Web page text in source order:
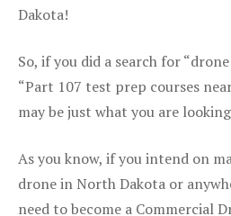
Dakota!
So, if you did a search for
“Part 107 test prep courses
may be just what you are
As you know, if you intend on
drone in North Dakota or
need to become a Commercial